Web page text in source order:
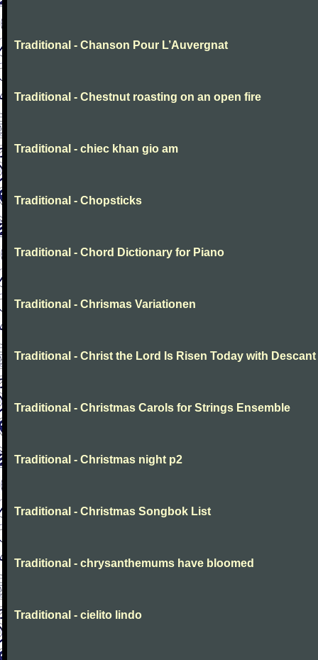
Traditional - Chanson Pour L’Auvergnat
Traditional - Chestnut roasting on an open fire
Traditional - chiec khan gio am
Traditional - Chopsticks
Traditional - Chord Dictionary for Piano
Traditional - Chrismas Variationen
Traditional - Christ the Lord Is Risen Today with Descant
Traditional - Christmas Carols for Strings Ensemble
Traditional - Christmas night p2
Traditional - Christmas Songbok List
Traditional - chrysanthemums have bloomed
Traditional - cielito lindo